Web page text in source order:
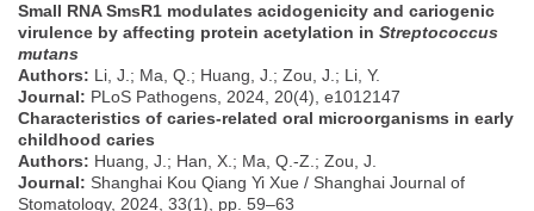
Small RNA SmsR1 modulates acidogenicity and cariogenic
virulence by affecting protein acetylation in Streptococcus
mutans
Authors: Li, J.; Ma, Q.; Huang, J.; Zou, J.; Li, Y.
Journal: PLoS Pathogens, 2024, 20(4), e1012147
Characteristics of caries-related oral microorganisms in early
childhood caries
Authors: Huang, J.; Han, X.; Ma, Q.-Z.; Zou, J.
Journal: Shanghai Kou Qiang Yi Xue / Shanghai Journal of
Stomatology, 2024, 33(1), pp. 59–63